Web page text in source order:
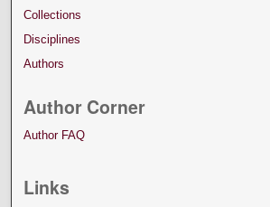
Collections
Disciplines
Authors
Author Corner
Author FAQ
Links